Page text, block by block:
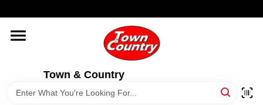
to
Town & Country
HOME
OLD HICKORY SHEDS